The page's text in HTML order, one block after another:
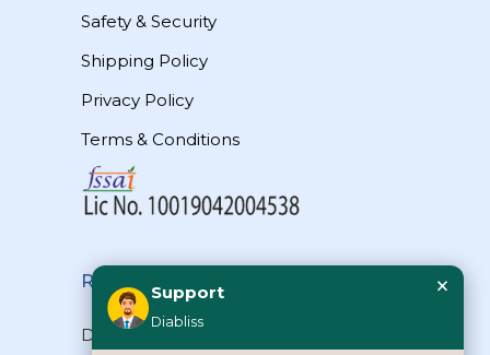
Safety & Security
Shipping Policy
Privacy Policy
Terms & Conditions
Reach Us
Diabliss Consumer Products Pvt Ltd,
Support
Diabliss
×